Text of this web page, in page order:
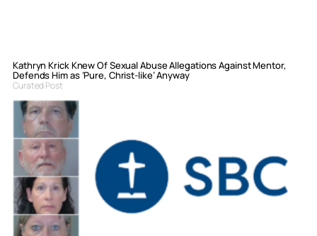
Kathryn Krick Knew Of Sexual Abuse Allegations Against Mentor,
Defends Him as ‘Pure, Christ-like’ Anyway
Curated Post